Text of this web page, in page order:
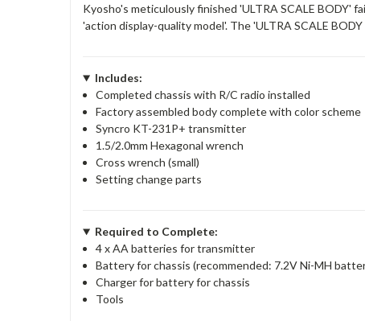
Kyosho's meticulously finished 'ULTRA SCALE BODY'
'action display-quality model'. The 'ULTRA SCALE
Includes:
Completed chassis with R/C radio installed
Factory assembled body complete with color scheme
Syncro KT-231P+ transmitter
1.5/2.0mm Hexagonal wrench
Cross wrench (small)
Setting change parts
Required to Complete:
4 x AA batteries for transmitter
Battery for chassis (recommended: 7.2V Ni-MH
Charger for battery for chassis
Tools